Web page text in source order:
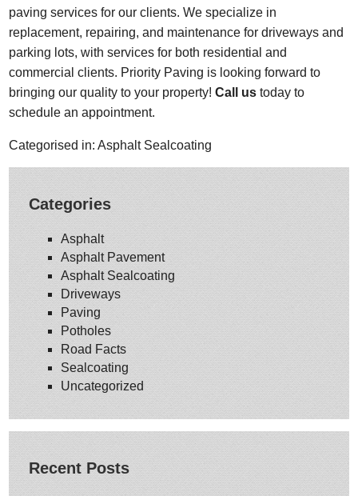
paving services for our clients. We specialize in
replacement, repairing, and maintenance for driveways and
parking lots, with services for both residential and
commercial clients. Priority Paving is looking forward to
bringing our quality to your property!Call us today to
schedule an appointment.
Categorised in:Asphalt Sealcoating
Categories
Asphalt
Asphalt Pavement
Asphalt Sealcoating
Driveways
Paving
Potholes
Road Facts
Sealcoating
Uncategorized
Recent Posts